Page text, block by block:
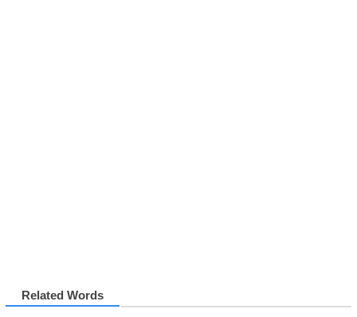
Related Words